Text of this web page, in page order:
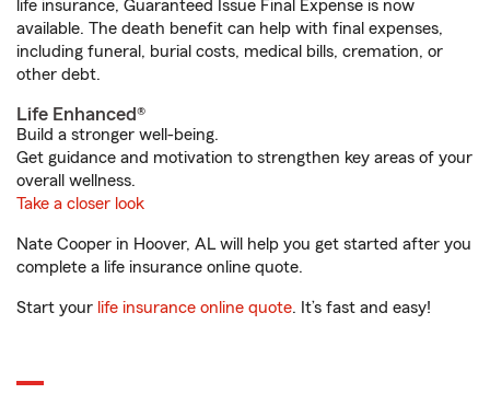
life insurance, Guaranteed Issue Final Expense is now
available. The death benefit can help with final expenses,
including funeral, burial costs, medical bills, cremation, or
other debt.
Life Enhanced®
Build a stronger well-being.
Get guidance and motivation to strengthen key areas of your
overall wellness.
Take a closer look
Nate Cooper in Hoover, AL will help you get started after you
complete a life insurance online quote.
Start your life insurance online quote. It’s fast and easy!